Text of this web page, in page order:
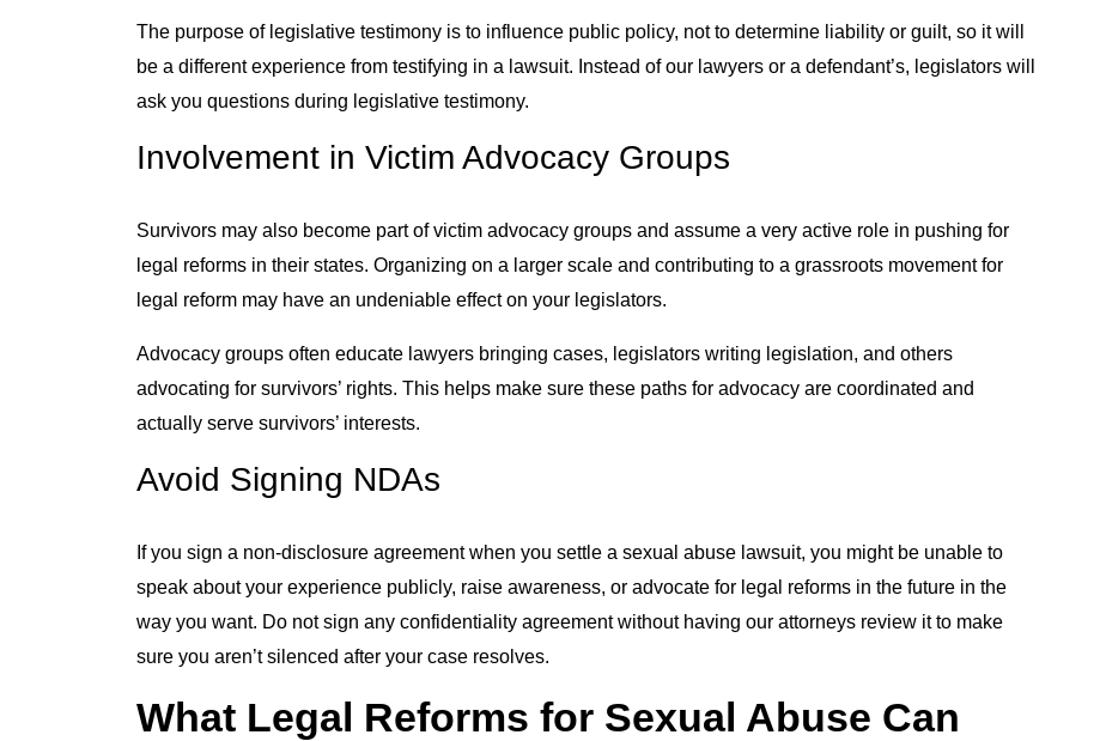
The purpose of legislative testimony is to influence public policy, not to determine liability or guilt, so it will
be a different experience from testifying in a lawsuit. Instead of our lawyers or a defendant’s, legislators will
ask you questions during legislative testimony.
Involvement in Victim Advocacy Groups
Survivors may also become part of victim advocacy groups and assume a very active role in pushing for
legal reforms in their states. Organizing on a larger scale and contributing to a grassroots movement for
legal reform may have an undeniable effect on your legislators.
Advocacy groups often educate lawyers bringing cases, legislators writing legislation, and others
advocating for survivors’ rights. This helps make sure these paths for advocacy are coordinated and
actually serve survivors’ interests.
Avoid Signing NDAs
If you sign a non-disclosure agreement when you settle a sexual abuse lawsuit, you might be unable to
speak about your experience publicly, raise awareness, or advocate for legal reforms in the future in the
way you want. Do not sign any confidentiality agreement without having our attorneys review it to make
sure you aren’t silenced after your case resolves.
What Legal Reforms for Sexual Abuse Can